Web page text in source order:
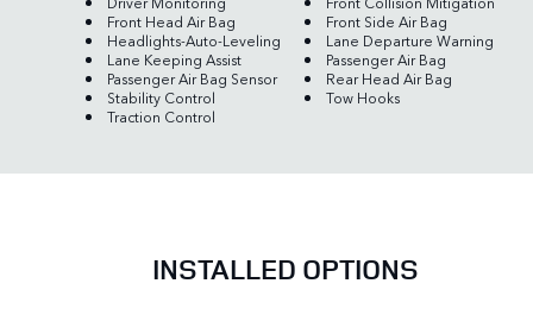
Front Head Air Bag
Front Side Air Bag
Headlights-Auto-Leveling
Lane Departure Warning
Lane Keeping Assist
Passenger Air Bag
Passenger Air Bag Sensor
Rear Head Air Bag
Stability Control
Tow Hooks
Traction Control
INSTALLED OPTIONS